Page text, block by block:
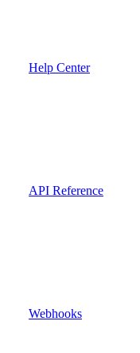
Help Center
API Reference
Webhooks